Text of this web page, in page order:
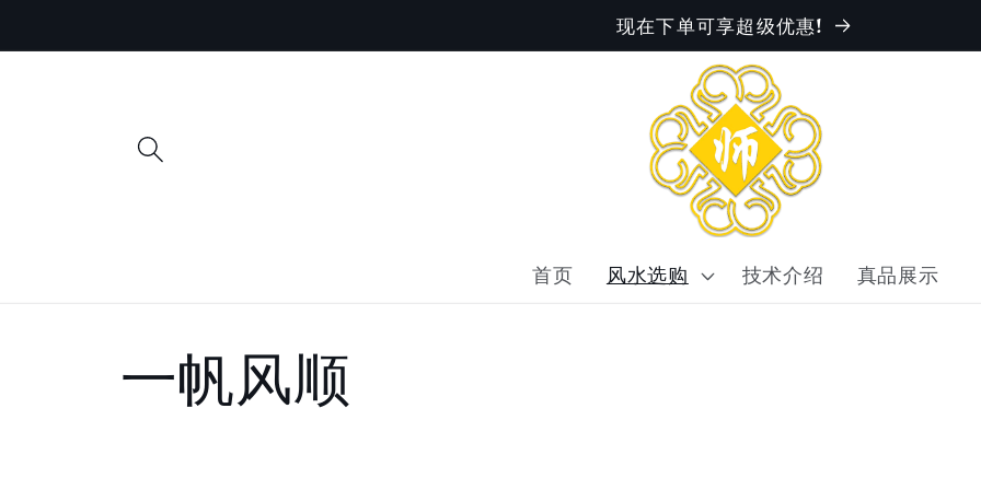
现在下单可享超级优惠!
首页 风水选购 技术介绍 真品展示
C
一帆风顺